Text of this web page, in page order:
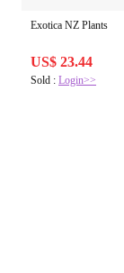
Exotica NZ Plants
US$ 23.44
Sold : Login>>